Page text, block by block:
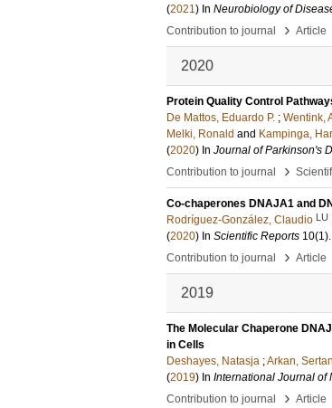
(2021) In Neurobiology of
Contribution to journal
› Article
2020
Protein Quality Control
De Mattos, Eduardo P. ; Wentink,
Melki, Ronald and Kampinga,
(2020) In Journal of Parkinson's
Contribution to journal
›
Co-chaperones DNAJA1 and
Rodríguez-González, Claudio LU
(2020) In Scientific Reports 10(1).
Contribution to journal
› Article
2019
The Molecular Chaperone
in Cells
Deshayes, Natasja ;Arkan, Sertan
(2019) In International Journal of
Contribution to journal
› Article